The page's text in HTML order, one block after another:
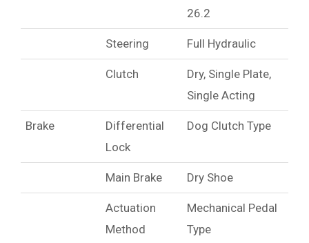
26.2
Steering Full Hydraulic
Clutch
Dry, Single Plate,
Single Acting
Brake
Differential
Lock
Dog Clutch Type
Main Brake Dry Shoe
Actuation
Method
Mechanical Pedal
Type